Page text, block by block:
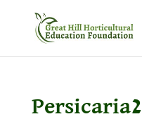
Persicaria2